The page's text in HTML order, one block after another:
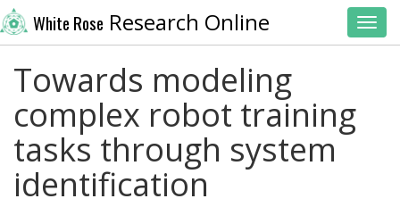
White Rose Research Online
Towards modeling
complex robot training
tasks through system
identification